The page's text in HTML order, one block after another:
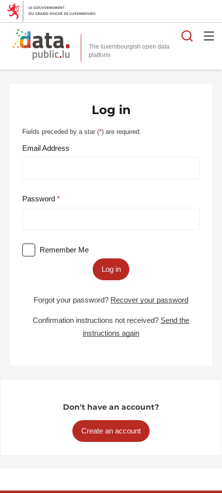
The luxembourgish open data
platform
Log in
Fields preceded by a star (*) are required.
Email Address
Password
Remember Me
Log in
Forgot your password? Recover your password
Confirmation instructions not received? Send the
instructions again
Don't have an account?
Create an account